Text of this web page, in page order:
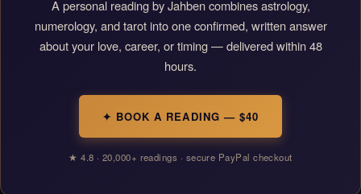
A personal reading by Jahben combines astrology,
numerology, and tarot into one confirmed, written answer
about your love, career, or timing — delivered within 48
hours.
✦ BOOK A READING — $40
★ 4.8 · 20,000+ readings · secure PayPal checkout